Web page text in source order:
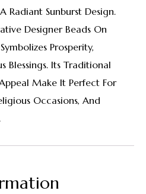
Radiant Sunburst Design.
Designer Beads On
Prosperity,
Blessings. Its Traditional
Make It Perfect For
Occasions, And